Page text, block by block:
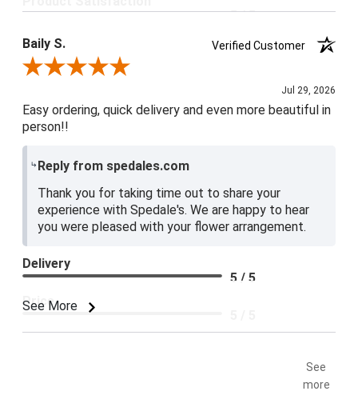
5 / 5
Baily S.
Verified Customer
Review By Baily S.
Jul 29, 2026
Easy ordering, quick delivery and even more beautiful in
person!!
Reply from spedales.com
Thank you for taking time out to share your
experience with Spedale's. We are happy to hear
you were pleased with your flower arrangement.
See More
Delivery
5 / 5
Price
See
more